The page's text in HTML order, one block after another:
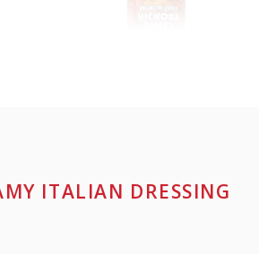
ITALIAN DRESSING